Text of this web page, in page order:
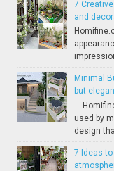
7
and
Minimal
but
used by
design
7 Ideas